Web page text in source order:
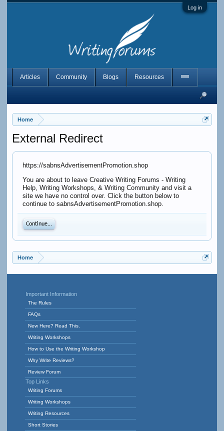
Log in
Home
External Redirect
https://sabnsAdvertisementPromotion.shop
You are about to leave Creative Writing Forums - Writing
Help, Writing Workshops, & Writing Community and visit a
site we have no control over. Click the button below to
continue to sabnsAdvertisementPromotion.shop.
Continue...
Home
Articles Community Blogs Resources
Important Information
The Rules
FAQs
New Here? Read This.
Writing Workshops
How to Use the Writing Workshop
Why Write Reviews?
Review Forum
Top Links
Writing Forums
Writing Workshops
Writing Resources
Short Stories